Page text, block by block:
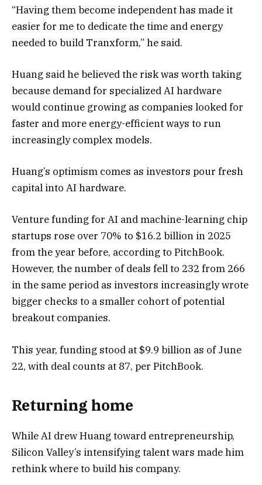
“Having them become independent has made it
easier for me to dedicate the time and energy
needed to build Tranxform,” he said.
Huang saidhebelieved the risk was worth taking
because demand for specialized AI hardware
would continue growing as companies looked for
faster and more energy-efficient ways to run
increasingly complex models.
Huang’s optimism comes as investors pour fresh
capital into AI hardware.
Venture funding for AI and machine-learning chip
startups rose over 70% to $16.2 billion in 2025
from the year before, according to PitchBook.
However, the number of deals fell to 232 from 266
in the same period as investors increasingly wrote
bigger checks to a smaller cohort of potential
breakout companies.
This year, funding stood at $9.9 billion as of June
22, with deal counts at 87, per PitchBook.
Returning home
While AI drew Huang toward entrepreneurship,
Silicon Valley’s intensifying talent wars made him
rethink where to build his company.